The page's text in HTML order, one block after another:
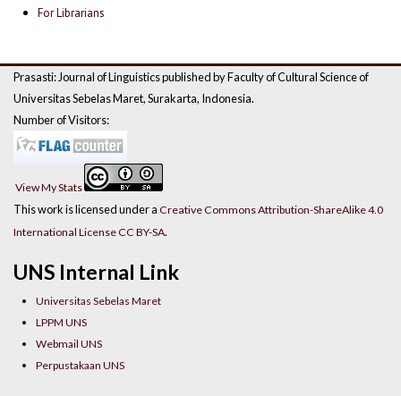
For Librarians
UNS Internal Link
Universitas Sebelas Maret
LPPM UNS
Webmail UNS
Perpustakaan UNS
Prasasti: Journal of Linguistics published by Faculty of Cultural Science of
Universitas Sebelas Maret, Surakarta, Indonesia.
Number of Visitors:
View My Stats
This work is licensed under a Creative Commons Attribution-ShareAlike 4.0
International License CC BY-SA.